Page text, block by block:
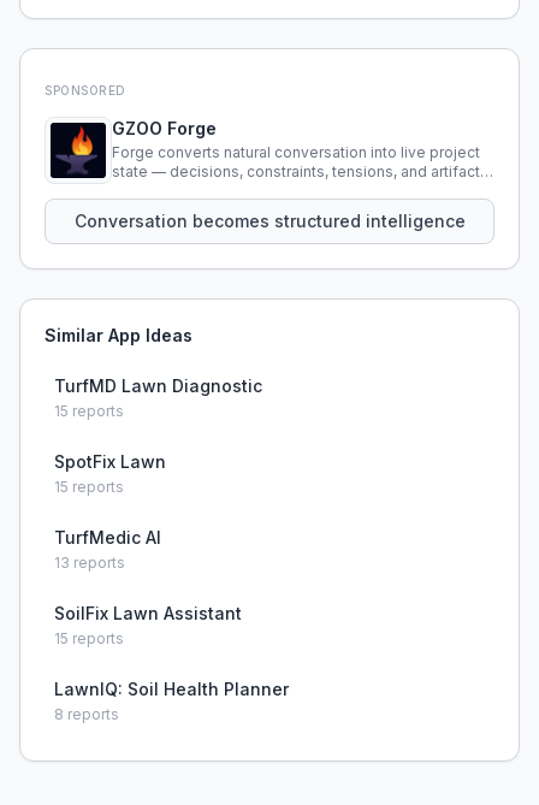
SPONSORED
GZOO Forge
Forge converts natural conversation into live project
state — decisions, constraints, tensions, and artifacts
Conversation becomes structured intelligence
Similar App Ideas
TurfMD Lawn Diagnostic
15 reports
SpotFix Lawn
15 reports
TurfMedic AI
13 reports
SoilFix Lawn Assistant
15 reports
LawnIQ: Soil Health Planner
8 reports